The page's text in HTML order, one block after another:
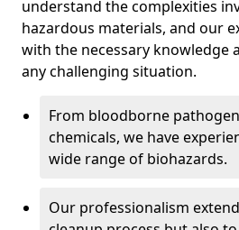
understand the complexities
hazardous materials, and our
with the necessary knowledge
any challenging situation.
From bloodborne
chemicals, we have
wide range of biohazards.
Our professionalism